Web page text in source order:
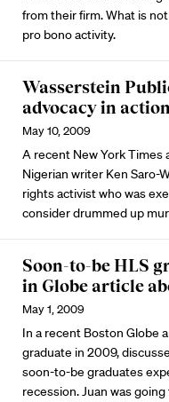
from their firm. What is
pro bono activity.
Wasserstein
advocacy in action
May 10, 2009
A recent New York
Nigerian writer Ken Saro-
rights activist who was
consider drummed up
Soon-to-be HLS
in Globe article
May 1, 2009
In a recent Boston Globe
graduate in 2009,
soon-to-be graduates
recession. Juan was